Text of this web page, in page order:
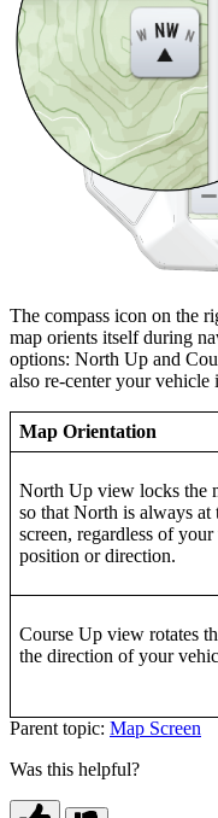
The compass icon on the
map orients itself during
options: North Up and
also re-center your vehicle
Map Orientation
North Up view locks the
so that North is always at
screen, regardless of your
position or direction.
Course Up view rotates
the direction of your
Parent topic: Map Screen
Was this helpful?